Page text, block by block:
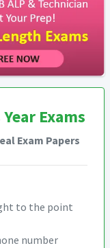
Exams
Exam Papers
to the point
number